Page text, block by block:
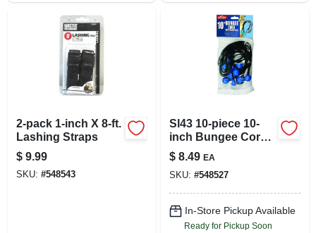
2-pack 1-inch X 8-ft.
Lashing Straps
$ 9.99
SKU: #548543
Sl43 10-piece 10-
inch Bungee Cord
Set With Toggle
Balls
$ 8.49 EA
SKU: #548527
In-Store Pickup Available
Ready for Pickup Soon